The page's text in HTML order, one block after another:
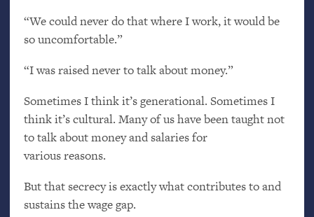
“We could never do that where I work, it would be
so uncomfortable.”
“I was raised never to talk about money.”
Sometimes I think it’s generational. Sometimes I
think it’s cultural. Many of us have been taught not
to talk about money and salaries for
various reasons.
But that secrecy is exactly what contributes to and
sustains the wage gap.